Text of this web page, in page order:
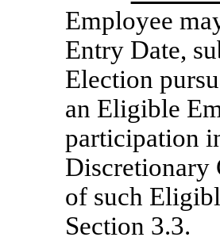
Employee
Entry Date,
Election
an Eligible
participation
Discretionary
of such
Section 3.3.